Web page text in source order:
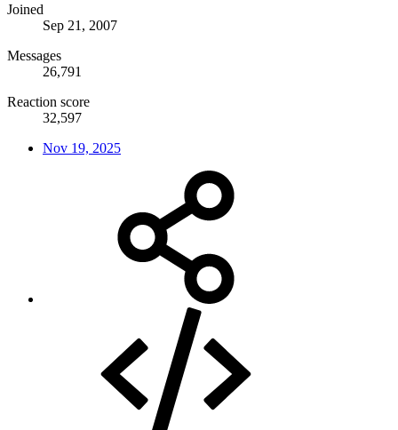
Joined
Sep 21, 2007
Messages
26,791
Reaction score
32,597
Nov 19, 2025